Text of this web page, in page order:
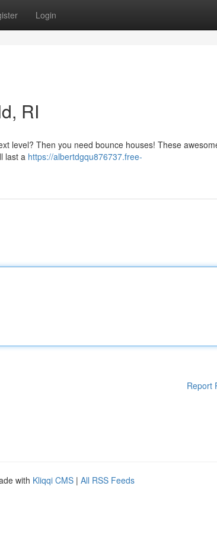
Login
RI
level? Then you need bounce houses! These
last a https://albertdgqu876737.free-
Report
with Kliqqi CMS | All RSS Feeds